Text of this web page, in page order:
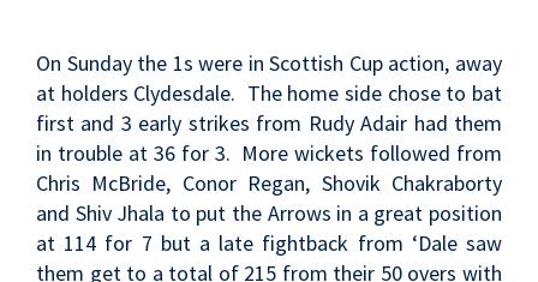
On Sunday the 1s were in Scottish Cup action, away
at holders Clydesdale. The home side chose to bat
first and 3 early strikes from Rudy Adair had them
in trouble at 36 for 3. More wickets followed from
Chris McBride, Conor Regan, Shovik Chakraborty
and Shiv Jhala to put the Arrows in a great position
at 114 for 7 but a late fightback from ‘Dale saw
them get to a total of 215 from their 50 overs with